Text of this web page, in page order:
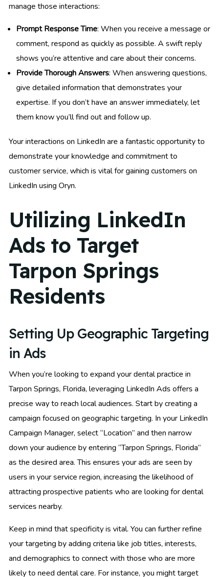
manage those interactions:
Prompt Response Time: When you receive a message or
comment, respond as quickly as possible. A swift reply
shows you’re attentive and care about their concerns.
Provide Thorough Answers: When answering questions,
give detailed information that demonstrates your
expertise. If you don’t have an answer immediately, let
them know you’ll find out and follow up.
Your interactions on LinkedIn are a fantastic opportunity to
demonstrate your knowledge and commitment to
customer service, which is vital for gaining customers on
LinkedIn using Oryn.
Utilizing LinkedIn
Ads to Target
Tarpon Springs
Residents
Setting Up Geographic Targeting
in Ads
When you’re looking to expand your dental practice in
Tarpon Springs, Florida, leveraging LinkedIn Ads offers a
precise way to reach local audiences. Start by creating a
campaign focused on geographic targeting. In your LinkedIn
Campaign Manager, select “Location” and then narrow
down your audience by entering “Tarpon Springs, Florida”
as the desired area. This ensures your ads are seen by
users in your service region, increasing the likelihood of
attracting prospective patients who are looking for dental
services nearby.
Keep in mind that specificity is vital. You can further refine
your targeting by adding criteria like job titles, interests,
and demographics to connect with those who are more
likely to need dental care. For instance, you might target